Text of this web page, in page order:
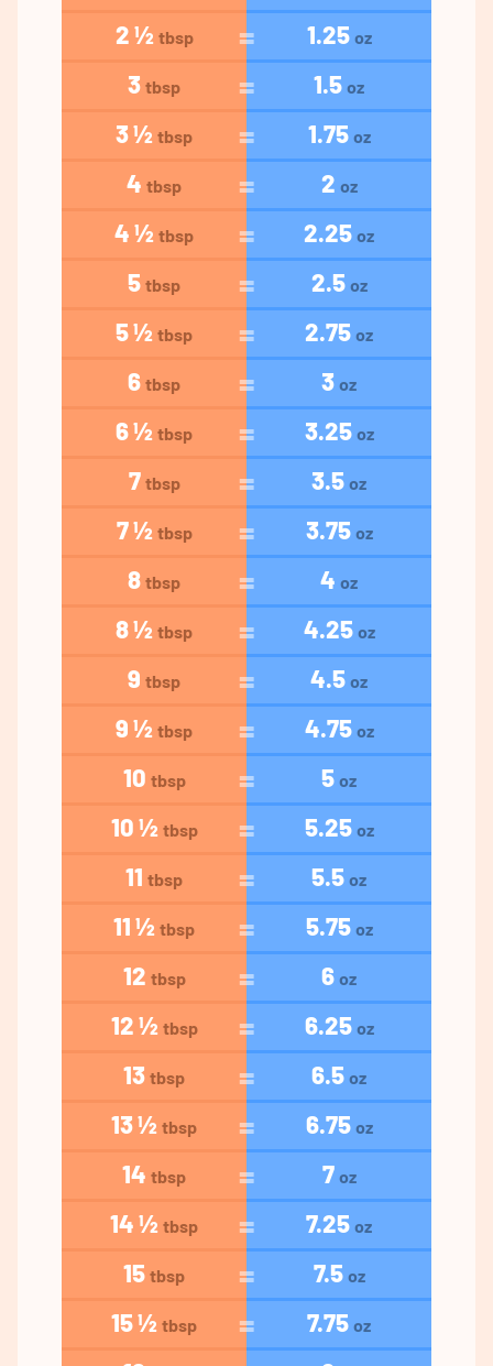
2 ½ tbsp 1.25 oz
3 tbsp 1.5 oz
3 ½ tbsp 1.75 oz
4 tbsp 2 oz
4 ½ tbsp 2.25 oz
5 tbsp 2.5 oz
5 ½ tbsp 2.75 oz
6 tbsp 3 oz
6 ½ tbsp 3.25 oz
7 tbsp 3.5 oz
7 ½ tbsp 3.75 oz
8 tbsp 4 oz
8 ½ tbsp 4.25 oz
9 tbsp 4.5 oz
9 ½ tbsp 4.75 oz
10 tbsp 5 oz
10 ½ tbsp 5.25 oz
11 tbsp 5.5 oz
11 ½ tbsp 5.75 oz
12 tbsp 6 oz
12 ½ tbsp 6.25 oz
13 tbsp 6.5 oz
13 ½ tbsp 6.75 oz
14 tbsp 7 oz
14 ½ tbsp 7.25 oz
15 tbsp 7.5 oz
15 ½ tbsp 7.75 oz